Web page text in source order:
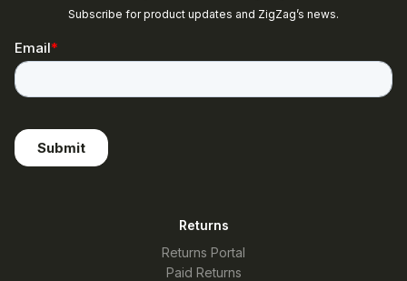
Subscribe for product updates and ZigZag’s news.
Returns
Returns Portal
Paid Returns